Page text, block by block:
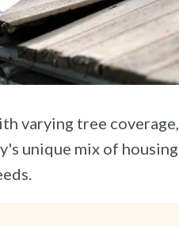
varying tree coverage,
unique mix of housing